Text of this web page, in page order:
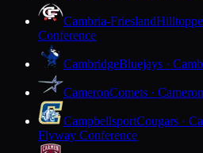
Cambria-Friesland
Conference
CambridgeBluejays ·
CameronComets · Cameron
CampbellsportCougars ·
Flyway Conference